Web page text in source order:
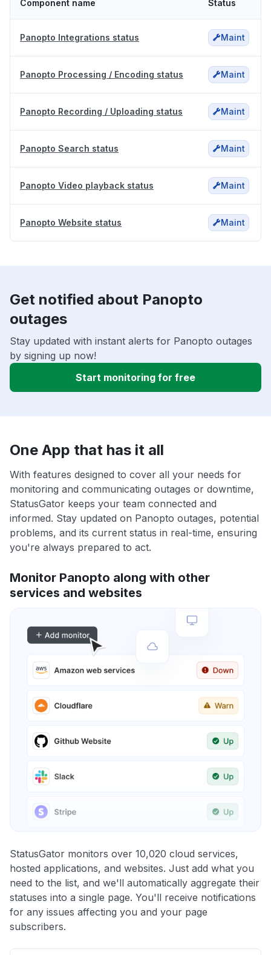
Component name Status
Panopto Integrations status Maint
Panopto Processing / Encoding status Maint
Panopto Recording / Uploading status Maint
Panopto Search status Maint
Panopto Video playback status Maint
Panopto Website status Maint
Get notified about Panopto
outages
Stay updated with instant alerts for Panopto outages
by signing up now!
Start monitoring for free
One App that has it all
With features designed to cover all your needs for
monitoring and communicating outages or downtime,
StatusGator keeps your team connected and
informed. Stay updated on Panopto outages, potential
problems, and its current status in real-time, ensuring
you're always prepared to act.
Monitor Panopto along with other
services and websites
StatusGator monitors over 10,020 cloud services,
hosted applications, and websites. Just add what you
need to the list, and we'll automatically aggregate their
statuses into a single page. You'll receive notifications
for any issues affecting you and your page
subscribers.